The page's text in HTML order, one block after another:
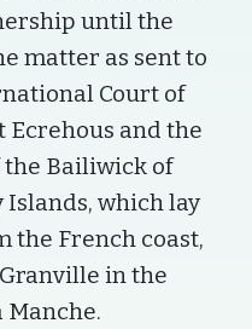
until the
matter as sent to
Court of
Ecrehous and the
Bailiwick of
Islands, which lay
the French coast,
in the